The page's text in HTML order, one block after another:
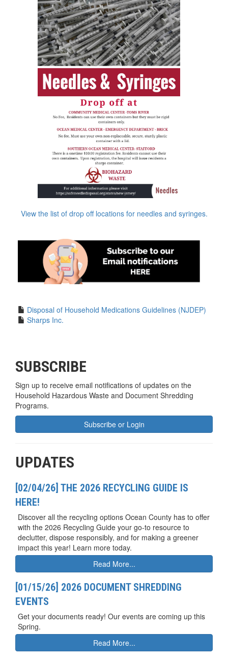
View the list of drop off locations for needles and syringes.
Disposal of Household Medications Guidelines (NJDEP)
Sharps Inc.
SUBSCRIBE
Sign up to receive email notifications of updates on the
Household Hazardous Waste and Document Shredding
Programs.
Subscribe or Login
UPDATES
[02/04/26] THE 2026 RECYCLING GUIDE IS
HERE!
Discover all the recycling options Ocean County has to offer
with the 2026 Recycling Guide your go-to resource to
declutter, dispose responsibly, and for making a greener
impact this year! Learn more today.
Read More...
[01/15/26] 2026 DOCUMENT SHREDDING
EVENTS
Get your documents ready! Our events are coming up this
Spring.
Read More...